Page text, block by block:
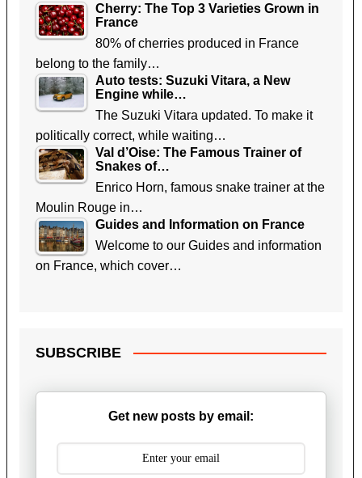
Cherry: The Top 3 Varieties Grown in
France
80% of cherries produced in France
belong to the family…
Auto tests: Suzuki Vitara, a New
Engine while…
The Suzuki Vitara updated. To make it
politically correct, while waiting…
Val d’Oise: The Famous Trainer of
Snakes of…
Enrico Horn, famous snake trainer at the
Moulin Rouge in…
Guides and Information on France
Welcome to our Guides and information
on France, which cover…
SUBSCRIBE
Get new posts by email: